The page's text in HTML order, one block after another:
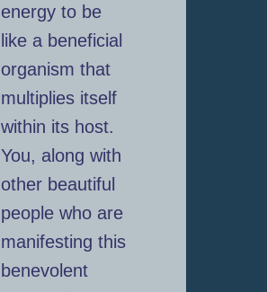
energy to be
like a beneficial
organism that
multiplies itself
within its host.
You, along with
other beautiful
people who are
manifesting this
benevolent